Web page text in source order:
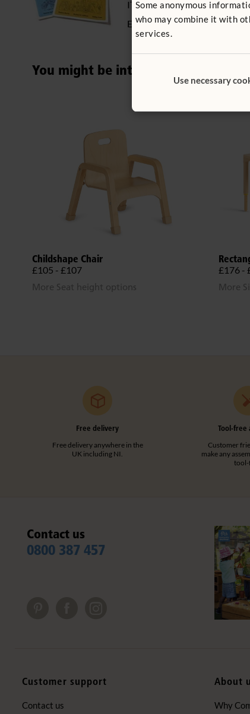
Some anonymous
who may combine it with
services.
Use necessary
ITERS - 2. Furniture for
ECERS - 2. Furniture for
You might be interested in ...
Childshape Chair
£105 - £107
More Seat height options
£176 -
More
Free delivery
Free delivery anywhere in the
UK including NI.
Tool-free
Customer
make any
tool-
Contact us
0800 387 457
Customer support
Contact us
About
Why